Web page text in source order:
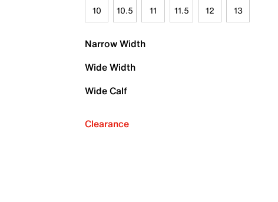
10 10.5 11 11.5 12 13
Narrow Width
Wide Width
Wide Calf
Clearance